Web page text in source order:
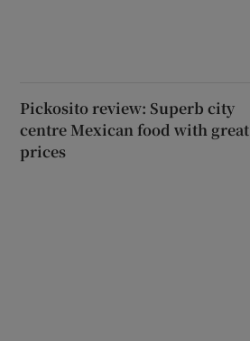
Pickosito review: Superb city
centre Mexican food with great
prices